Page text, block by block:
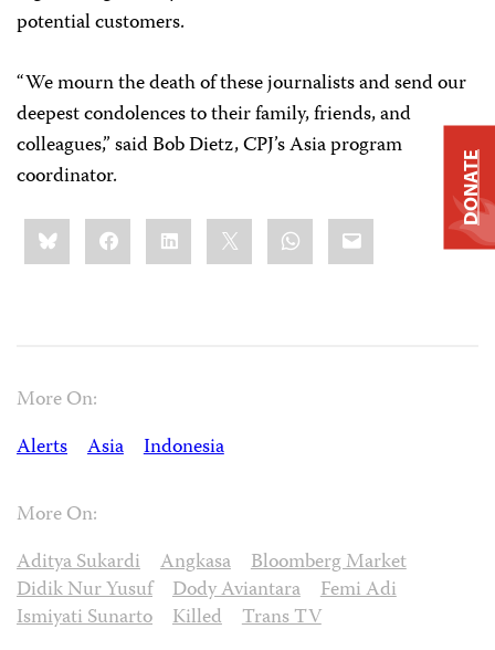
potential customers.
“We mourn the death of these journalists and send our
deepest condolences to their family, friends, and
colleagues,” said Bob Dietz, CPJ’s Asia program
coordinator.
Share
this:BlueskyFacebookLinkedIn WhatsApp
Email
More On:
Alerts
Asia Indonesia
More On:
Aditya Sukardi
Angkasa
Bloomberg Market
Didik Nur Yusuf
Dody Aviantara
Femi Adi
Ismiyati Sunarto
Killed
Trans TV
DONATE